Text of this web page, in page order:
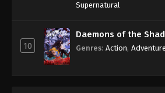
Supernatural
10
Daemons of the
Genres: Action, Adventure